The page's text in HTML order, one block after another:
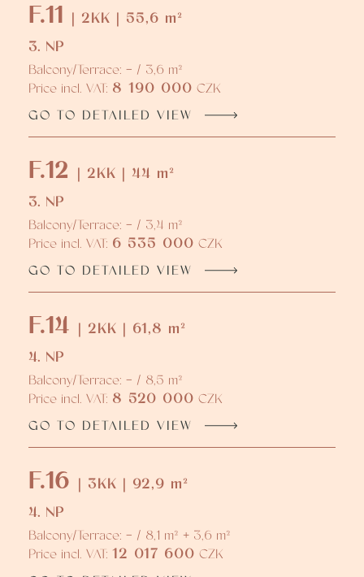
F.11 | 2KK | 55,6 m²
3. NP
Balcony/Terrace: - / 3,6 m²
Price incl. VAT: 8 190 000 CZK
GO TO DETAILED VIEW
F.12
| 2KK | 44 m²
3. NP
Balcony/Terrace: - / 3,4 m²
Price incl. VAT: 6 535 000 CZK
GO TO DETAILED VIEW
F.14 | 2KK | 61,8 m²
4. NP
Balcony/Terrace: - / 8,5 m²
Price incl. VAT: 8 520 000 CZK
GO TO DETAILED VIEW
F.16 | 3KK | 92,9 m²
4. NP
Balcony/Terrace: - / 8,1 m² + 3,6 m²
Price incl. VAT: 12 017 600 CZK